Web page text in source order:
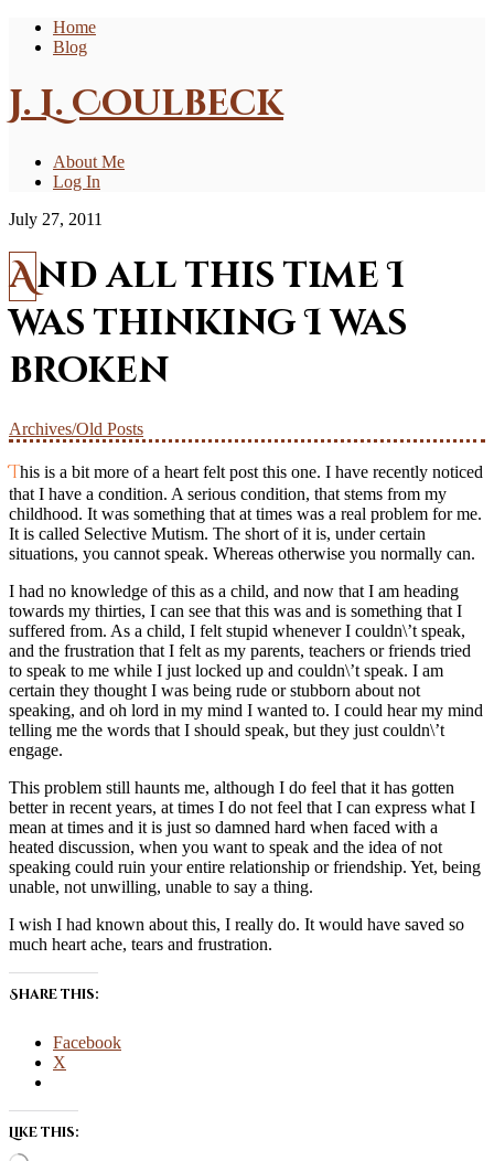
Home
Blog
J. L. Coulbeck
About Me
Log In
July 27, 2011
And all this time I
was thinking I was
broken
Archives/Old Posts
This is a bit more of a heart felt post this one. I have recently noticed
that I have a condition. A serious condition, that stems from my
childhood. It was something that at times was a real problem for me.
It is called Selective Mutism. The short of it is, under certain
situations, you cannot speak. Whereas otherwise you normally can.
I had no knowledge of this as a child, and now that I am heading
towards my thirties, I can see that this was and is something that I
suffered from. As a child, I felt stupid whenever I couldn\’t speak,
and the frustration that I felt as my parents, teachers or friends tried
to speak to me while I just locked up and couldn\’t speak. I am
certain they thought I was being rude or stubborn about not
speaking, and oh lord in my mind I wanted to. I could hear my mind
telling me the words that I should speak, but they just couldn\’t
engage.
This problem still haunts me, although I do feel that it has gotten
better in recent years, at times I do not feel that I can express what I
mean at times and it is just so damned hard when faced with a
heated discussion, when you want to speak and the idea of not
speaking could ruin your entire relationship or friendship. Yet, being
unable, not unwilling, unable to say a thing.
I wish I had known about this, I really do. It would have saved so
much heart ache, tears and frustration.
Share this:
Facebook
X
Like this: